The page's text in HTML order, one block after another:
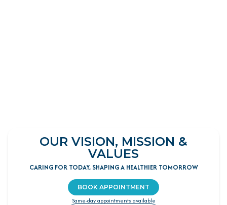
OUR VISION, MISSION &
VALUES
CARING FOR TODAY, SHAPING A HEALTHIER TOMORROW
BOOK APPOINTMENT
Same-day appointments available